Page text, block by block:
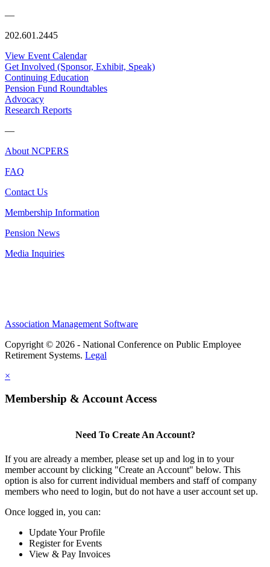
—
202.601.2445
View Event Calendar
Get Involved (Sponsor, Exhibit, Speak)
Continuing Education
Pension Fund Roundtables
Advocacy
Research Reports
—
About NCPERS
FAQ
Contact Us
Membership Information
Pension News
Media Inquiries
Association Management Software
Copyright © 2026 - National Conference on Public Employee
Retirement Systems. Legal
×
Membership & Account Access
Need To Create An Account?
If you are already a member, please set up and log in to your
member account by clicking "Create an Account" below. This
option is also for current individual members and staff of company
members who need to login, but do not have a user account set up.
Once logged in, you can:
Update Your Profile
Register for Events
View & Pay Invoices